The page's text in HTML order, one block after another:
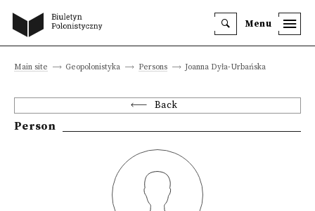
Menu
Main site Geopolonistyka Persons Joanna Dyła-Urbańska
Back
Person